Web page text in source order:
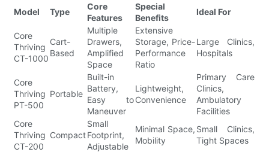
Model Type
Core
Features
Special
Benefits
Ideal For
Core
Thriving
CT-1000
Cart-
Based
Multiple
Drawers,
Amplified
Space
Extensive
Storage, Price-
Performance
Ratio
Large Clinics,
Hospitals
Core
Thriving
PT-500
Portable
Built-in
Battery,
Easy to
Maneuver
Lightweight,
Convenience
Primary Care
Clinics,
Ambulatory
Facilities
Core
Thriving
CT-200
Compact
Small
Footprint,
Adjustable
Minimal Space,
Mobility
Small Clinics,
Tight Spaces